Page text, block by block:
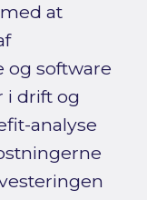
at
og software
i drift og
analyse